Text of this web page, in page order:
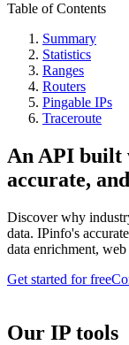
Table of Contents
Summary
Statistics
Ranges
Routers
Pingable IPs
Traceroute
An API built
accurate,
Discover why
data. IPinfo's
data enrichment,
Get started for free
Our IP tools